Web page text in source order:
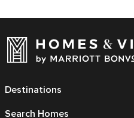
Destinations
Search Homes